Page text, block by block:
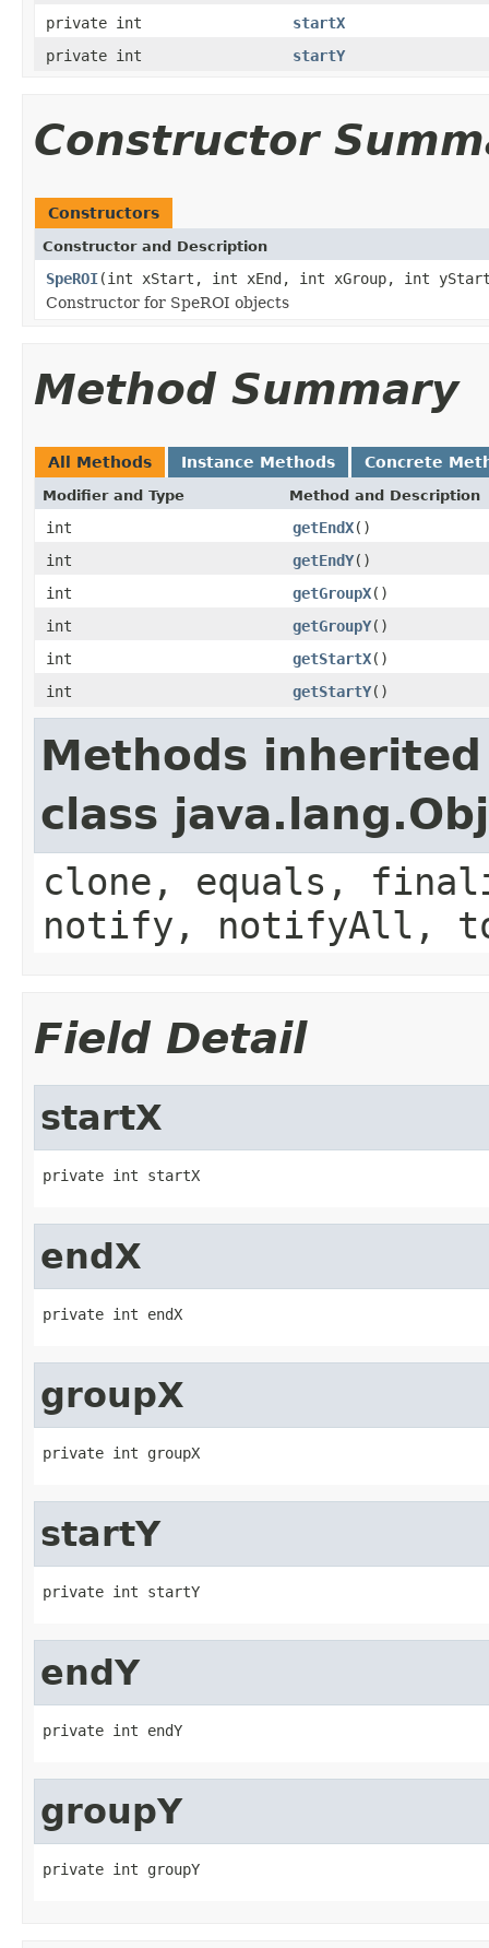
private int
startX
private int
startY
Constructor
Constructors
Constructor and Description
SpeROI(int xStart, int xEnd, int xGroup, int
Constructor for SpeROI objects
Method Summary
All Methods Instance Methods Concrete
Modifier and Type Method and Description
int getEndX()
int
getEndY()
int
getGroupX()
int
getGroupY()
int
getStartX()
int
getStartY()
Methods
class
clone, equals,
notify, notifyAll,
Field Detail
startX
private int startX
endX
private int endX
groupX
private int groupX
startY
private int startY
endY
private int endY
groupY
private int groupY